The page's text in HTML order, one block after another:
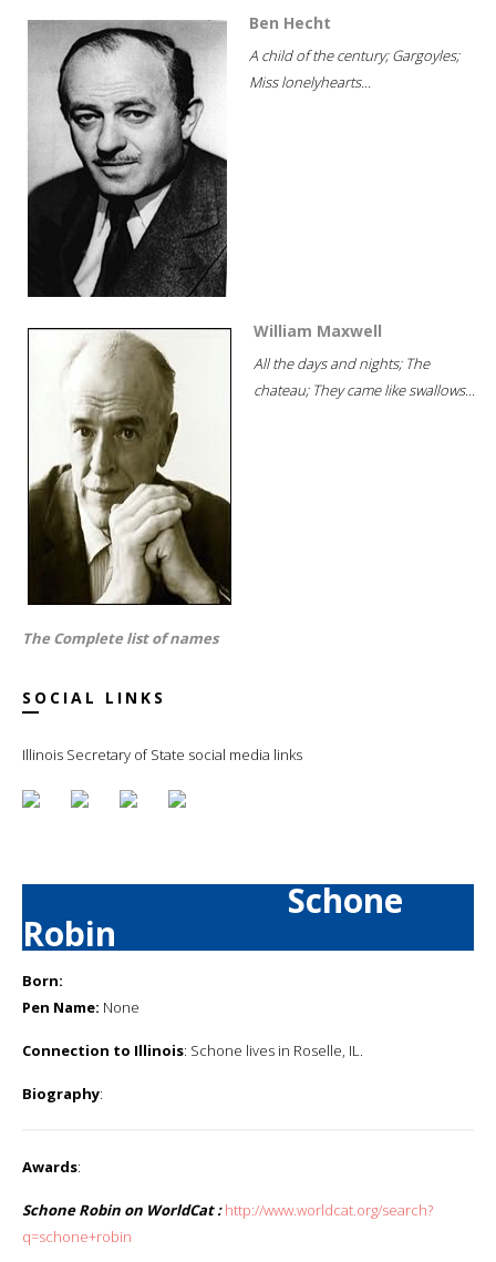
Ben Hecht
A child of the century; Gargoyles;
Miss lonelyhearts...
William Maxwell
All the days and nights; The
chateau; They came like swallows...
The Complete list of names
SOCIAL LINKS
Illinois Secretary of State social media links
Schone
Robin
Born:
Pen Name: None
Connection to Illinois: Schone lives in Roselle, IL.
Biography:
Awards:
Schone Robin on WorldCat : http://www.worldcat.org/search?
q=schone+robin